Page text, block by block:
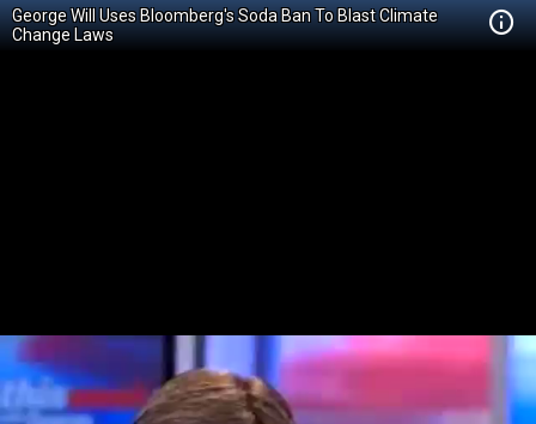
George Will Uses Bloomberg's Soda Ban To Blast Climate
Change Laws